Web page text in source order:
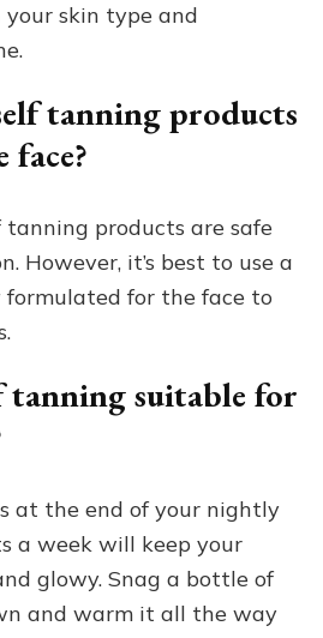
your skin type and
tanning products
face?
tanning products are safe
However, it’s best to use a
formulated for the face to
tanning suitable for
at the end of your nightly
a week will keep your
glowy. Snag a bottle of
and warm it all the way